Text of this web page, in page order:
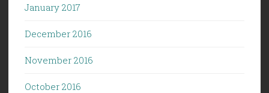
January 2017
December 2016
November 2016
October 2016